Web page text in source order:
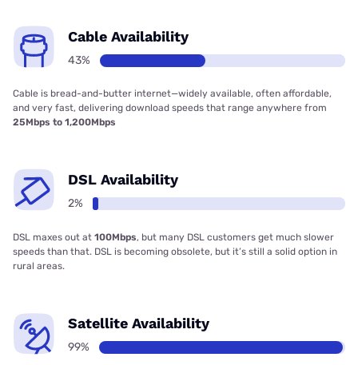
Cable Availability
43%
Cable is bread-and-butter internet—widely available, often affordable,
and very fast, delivering download speeds that range anywhere from
25Mbps to 1,200Mbps
DSL Availability
2%
DSL maxes out at 100Mbps, but many DSL customers get much slower
speeds than that. DSL is becoming obsolete, but it’s still a solid option in
rural areas.
Satellite Availability
99%